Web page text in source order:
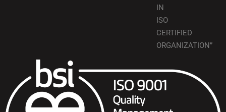
IN
ISO
CERTIFIED
ORGANIZATION”